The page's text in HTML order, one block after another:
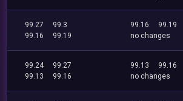
99.27
99.3
99.16
99.19
99.16
99.19
no changes
99.24
99.27
99.13
99.16
99.13
99.16
no changes